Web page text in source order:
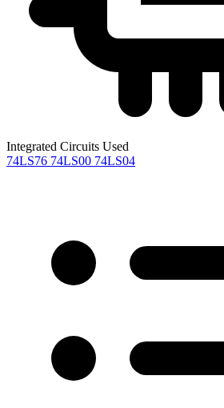
Integrated Circuits Used
74LS76 74LS00 74LS04